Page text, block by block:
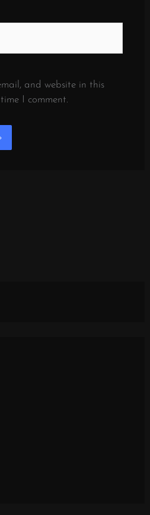
and website in this
I comment.